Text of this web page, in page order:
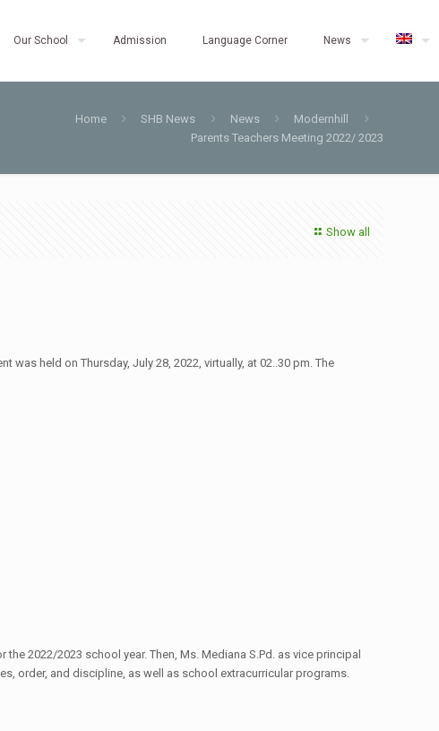
Our School Admission Language Corner News
Home SHB News News
Modernhill
Parents Teachers Meeting 2022/ 2023
Show all
held on Thursday, July 28, 2022, virtually, at 02..30 pm. The
2022/2023 school year. Then, Ms. Mediana S.Pd. as vice principal
order, and discipline, as well as school extracurricular programs.